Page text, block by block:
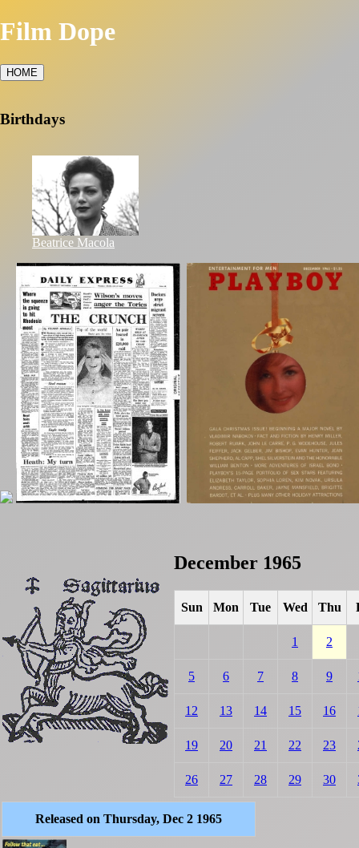
Film Dope
HOME
Birthdays
Beatrice Macola
December 1965
Sun Mon Tue Wed Thu
1 2
5 6 7 8 9
12 13 14 15 16
19 20 21 22 23
26 27 28 29 30
Released on Thursday, Dec 2 1965